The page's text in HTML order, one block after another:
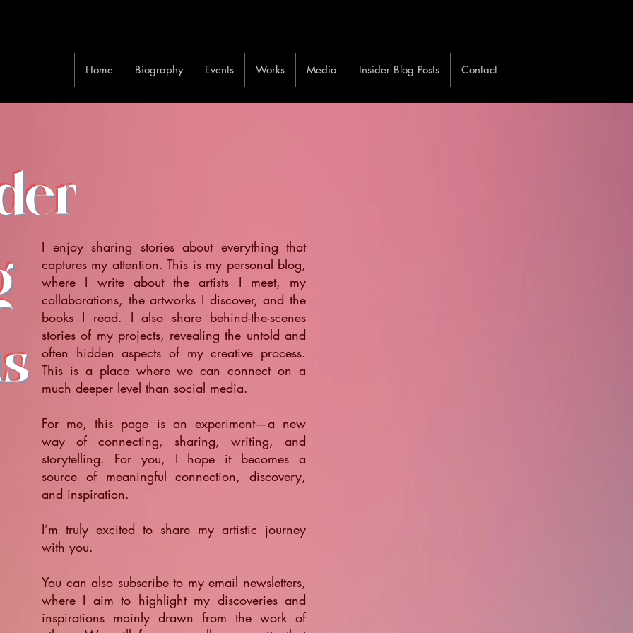
Home Biography Events Works Media Insider Blog Posts Contact
I enjoy sharing stories about everything that
captures my attention. This is my personal blog,
where I write about the artists I meet, my
collaborations, the artworks I discover, and the
books I read. I also share behind-the-scenes
stories of my projects, revealing the untold and
often hidden aspects of my creative process.
This is a place where we can connect on a
much deeper level than social media.
For me, this page is an experiment—a new
way of connecting, sharing, writing, and
storytelling. For you, I hope it becomes a
source of meaningful connection, discovery,
and inspiration.
​I’m truly excited to share my artistic journey
with you.
You can also subscribe to my email newsletters,
where I aim to highlight my discoveries and
inspirations mainly drawn from the work of